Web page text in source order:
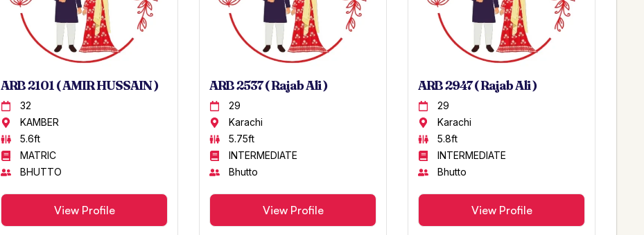
ARB 2101 ( AMIR HUSSAIN )
32
KAMBER
5.6ft
MATRIC
BHUTTO
View Profile
ARB 2537 ( Rajab Ali )
29
Karachi
5.75ft
INTERMEDIATE
Bhutto
View Profile
ARB 2947 ( Rajab Ali )
29
Karachi
5.8ft
INTERMEDIATE
Bhutto
View Profile